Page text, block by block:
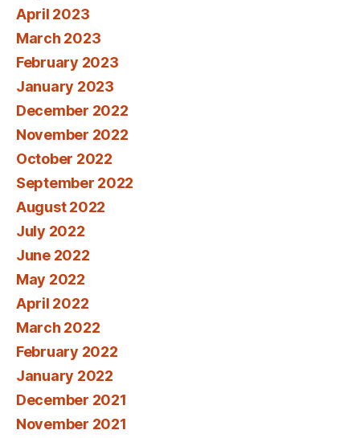
April 2023
March 2023
February 2023
January 2023
December 2022
November 2022
October 2022
September 2022
August 2022
July 2022
June 2022
May 2022
April 2022
March 2022
February 2022
January 2022
December 2021
November 2021